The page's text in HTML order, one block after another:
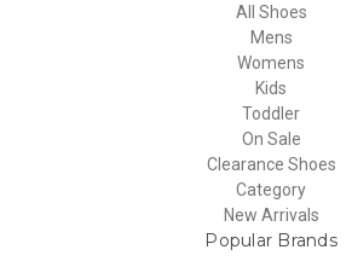
All Shoes
Mens
Womens
Kids
Toddler
On Sale
Clearance Shoes
Category
New Arrivals
Popular Brands